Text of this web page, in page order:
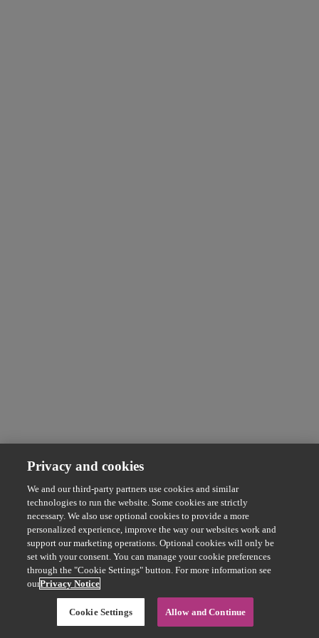
Privacy and cookies
We and our third-party partners use cookies and similar
technologies to run the website. Some cookies are strictly
necessary. We also use optional cookies to provide a more
personalized experience, improve the way our websites work and
support our marketing operations. Optional cookies will only be
set with your consent. You can manage your cookie preferences
through the "Cookie Settings" button. For more information see
ourPrivacy Notice
Cookie Settings Allow and Continue